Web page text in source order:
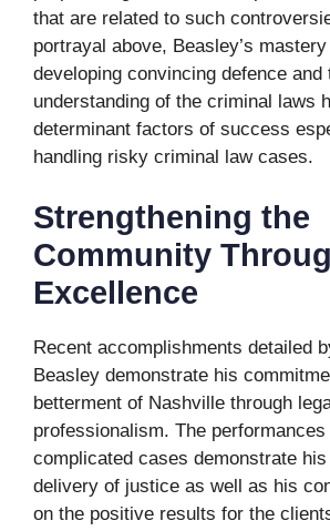
that are related to such
portrayal above, Beasley’s
developing convincing defence and
understanding of the criminal laws
determinant factors of success
handling risky criminal law cases.
Strengthening the
Community
Excellence
Recent accomplishments detailed
Beasley demonstrate his
betterment of Nashville through
professionalism. The
complicated cases demonstrate
delivery of justice as well as his
on the positive results for the